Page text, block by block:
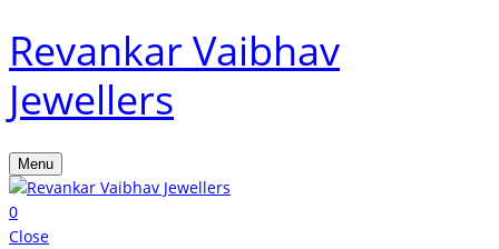
Revankar Vaibhav
Jewellers
Menu
0
Close